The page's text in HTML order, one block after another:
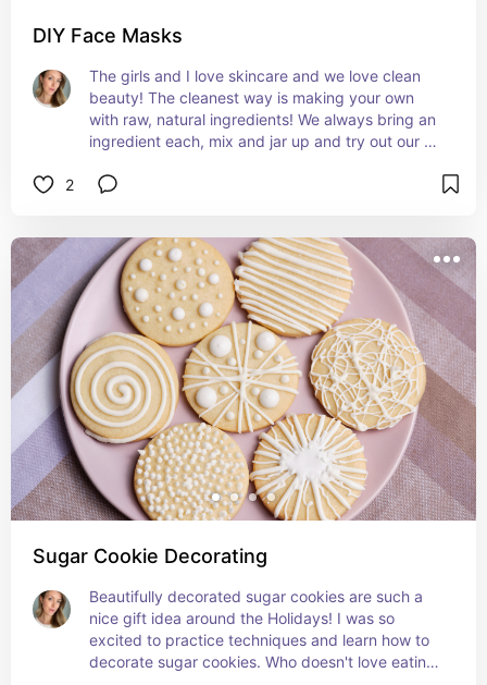
DIY Face Masks
The girls and I love skincare and we love clean
beauty! The cleanest way is making your own
with raw, natural ingredients! We always bring an
ingredient each, mix and jar up and try out our
2
Sugar Cookie Decorating
Beautifully decorated sugar cookies are such a
nice gift idea around the Holidays! I was so
excited to practice techniques and learn how to
decorate sugar cookies. Who doesn't love eating